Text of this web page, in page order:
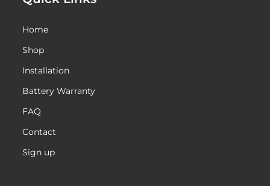
Home
Shop
Installation
Battery Warranty
FAQ
Contact
Sign up